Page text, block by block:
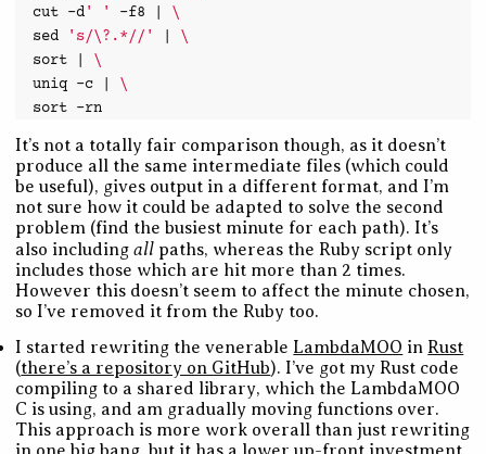
cut -d' ' -f8
\
sed
's/\?.*//'
\
sort
\
uniq -c
\
sort
It’s not a totally fair comparison though, as it doesn’t
produce all the same intermediate files (which could
be useful), gives output in a different format, and I’m
not sure how it could be adapted to solve the second
problem (find the busiest minute for each path). It’s
also includingall paths, whereas the Ruby script only
includes those which are hit more than 2 times.
However this doesn’t seem to affect the minute chosen,
so I’ve removed it from the Ruby too.
I started rewriting the venerable LambdaMOO in Rust
(there’s a repository on GitHub). I’ve got my Rust code
compiling to a shared library, which the LambdaMOO
C is using, and am gradually moving functions over.
This approach is more work overall than just rewriting